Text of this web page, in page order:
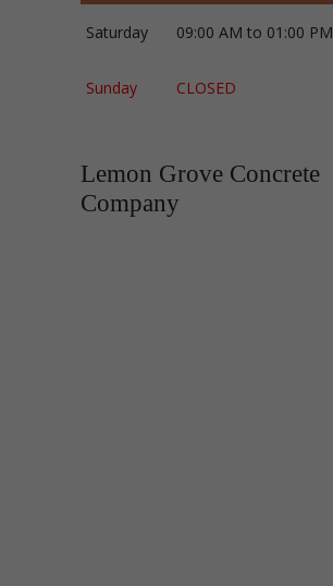
Saturday 09:00 AM to 01:00 PM
Sunday CLOSED
Lemon Grove Concrete
Company